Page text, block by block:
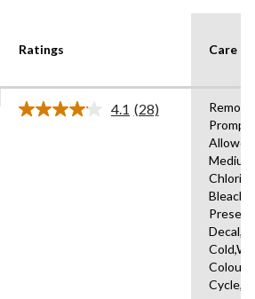
Ratings Care
4.1 Read
(28)
Remove
Chlorine